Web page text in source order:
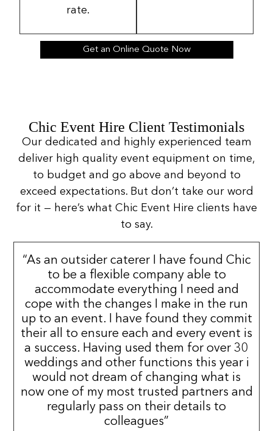
rate.
Get an Online Quote Now
Chic Event Hire Client Testimonials
Our dedicated and highly experienced team
deliver high quality event equipment on time,
to budget and go above and beyond to
exceed expectations. But don’t take our word
for it — here’s what Chic Event Hire clients have
to say.
“As an outsider caterer I have found Chic
to be a flexible company able to
accommodate everything I need and
cope with the changes I make in the run
up to an event. I have found they commit
their all to ensure each and every event is
a success. Having used them for over 30
weddings and other functions this year i
would not dream of changing what is
now one of my most trusted partners and
regularly pass on their details to
colleagues”